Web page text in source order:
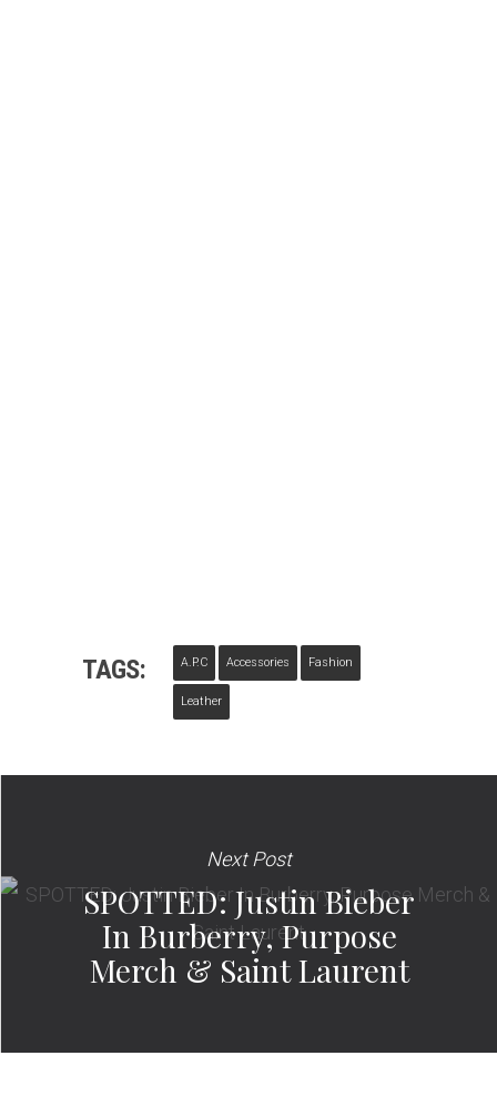
TAGS: A.P.C Accessories Fashion
Leather
Next Post
SPOTTED: Justin Bieber
In Burberry, Purpose
Merch & Saint Laurent